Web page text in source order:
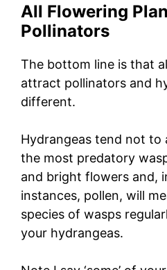
All Flowering
Pollinators
The bottom line is that
attract pollinators and
different.
Hydrangeas tend not
the most predatory
and bright flowers and,
instances, pollen, will
species of wasps
your hydrangeas.